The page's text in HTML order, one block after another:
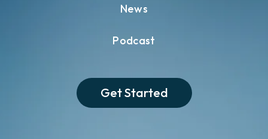
News
Podcast
Get Started